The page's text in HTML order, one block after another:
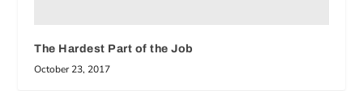
The Hardest Part of the Job
October 23, 2017